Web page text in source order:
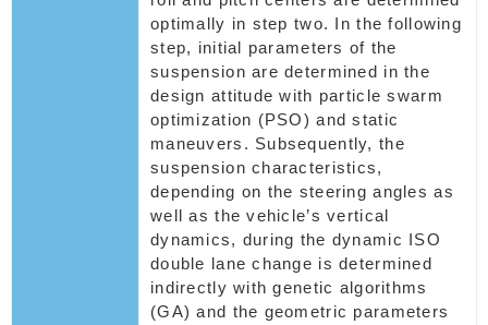
optimally in step two. In the following
step, initial parameters of the
suspension are determined in the
design attitude with particle swarm
optimization (PSO) and static
maneuvers. Subsequently, the
suspension characteristics,
depending on the steering angles as
well as the vehicle’s vertical
dynamics, during the dynamic ISO
double lane change is determined
indirectly with genetic algorithms
(GA) and the geometric parameters